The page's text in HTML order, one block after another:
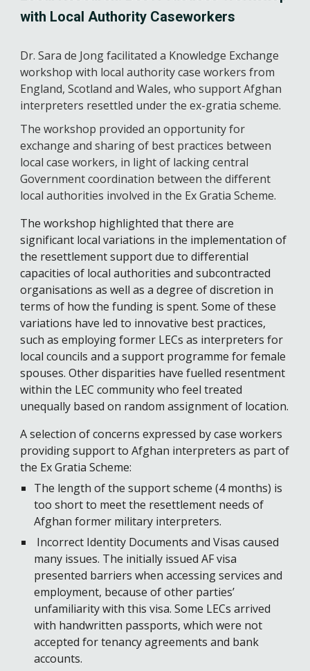
with Local Authority Caseworkers
Dr. Sara de Jong facilitated a Knowledge Exchange
workshop with local authority case workers from
England, Scotland and Wales, who support Afghan
interpreters resettled under the ex-gratia scheme.
The workshop provided an opportunity for
exchange and sharing of best practices between
local case workers, in light of lacking central
Government coordination between the different
local authorities involved in the Ex Gratia Scheme.
significant local variations in the implementation of
the resettlement support due to differential
capacities of local authorities and subcontracted
organisations as well as a degree of discretion in
terms of how the funding is spent. Some of these
variations have led to innovative best practices,
such as employing former LECs as interpreters for
local councils and a support programme for female
spouses. Other disparities have fuelled resentment
within the LEC community who feel treated
unequally based on random assignment of location.
A selection of concerns expressed by case workers
providing support to Afghan interpreters as part of
the Ex Gratia Scheme:
The length of the support scheme (4 months) is
too short to meet the resettlement needs of
Afghan former military interpreters.
many issues. The initially issued AF visa
presented barriers when accessing services and
employment, because of other parties’
unfamiliarity with this visa. Some LECs arrived
with handwritten passports, which were not
accepted for tenancy agreements and bank
accounts.